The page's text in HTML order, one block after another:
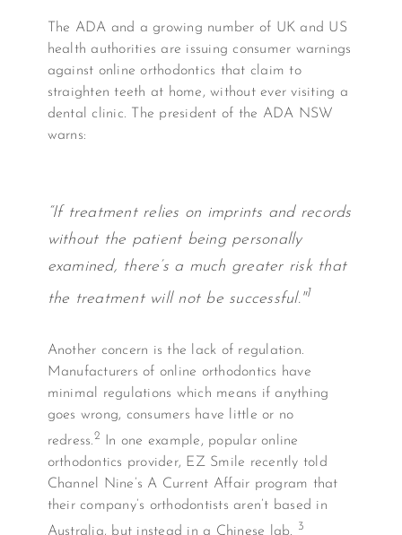
The ADA and a growing number of UK and US
health authorities are issuing consumer warnings
against online orthodontics that claim to
straighten teeth at home, without ever visiting a
dental clinic. The president of the ADA NSW
warns:
“If treatment relies on imprints and records
without the patient being personally
examined, there’s a much greater risk that
the treatment will not be successful."1
Another concern is the lack of regulation.
Manufacturers of online orthodontics have
minimal regulations which means if anything
goes wrong, consumers have little or no
redress.2
In one example, popular online
orthodontics provider, EZ Smile recently told
Channel Nine’s A Current Affair program that
their company’s orthodontists aren’t based in
Australia, but instead in a Chinese lab.
3